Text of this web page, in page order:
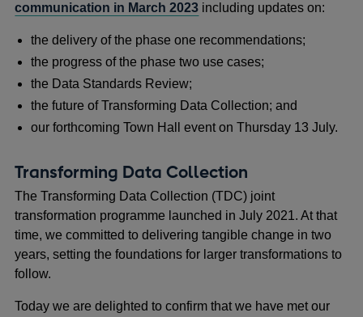
communication in March 2023 including updates on:
the delivery of the phase one recommendations;
the progress of the phase two use cases;
the Data Standards Review;
the future of Transforming Data Collection; and
our forthcoming Town Hall event on Thursday 13 July.
Transforming Data Collection
The Transforming Data Collection (TDC) joint
transformation programme launched in July 2021. At that
time, we committed to delivering tangible change in two
years, setting the foundations for larger transformations to
follow.
Today we are delighted to confirm that we have met our